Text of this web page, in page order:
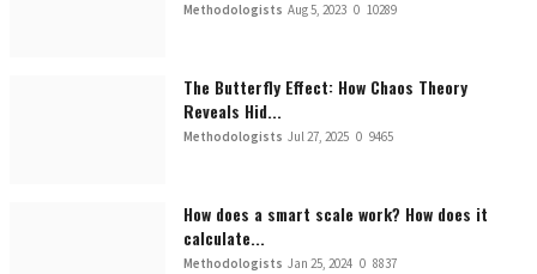
Methodologists Aug 5, 2023 0 10289
The Butterfly Effect: How Chaos Theory
Reveals Hid...
Methodologists Jul 27, 2025 0 9465
How does a smart scale work? How does it
calculate...
Methodologists Jan 25, 2024 0 8837